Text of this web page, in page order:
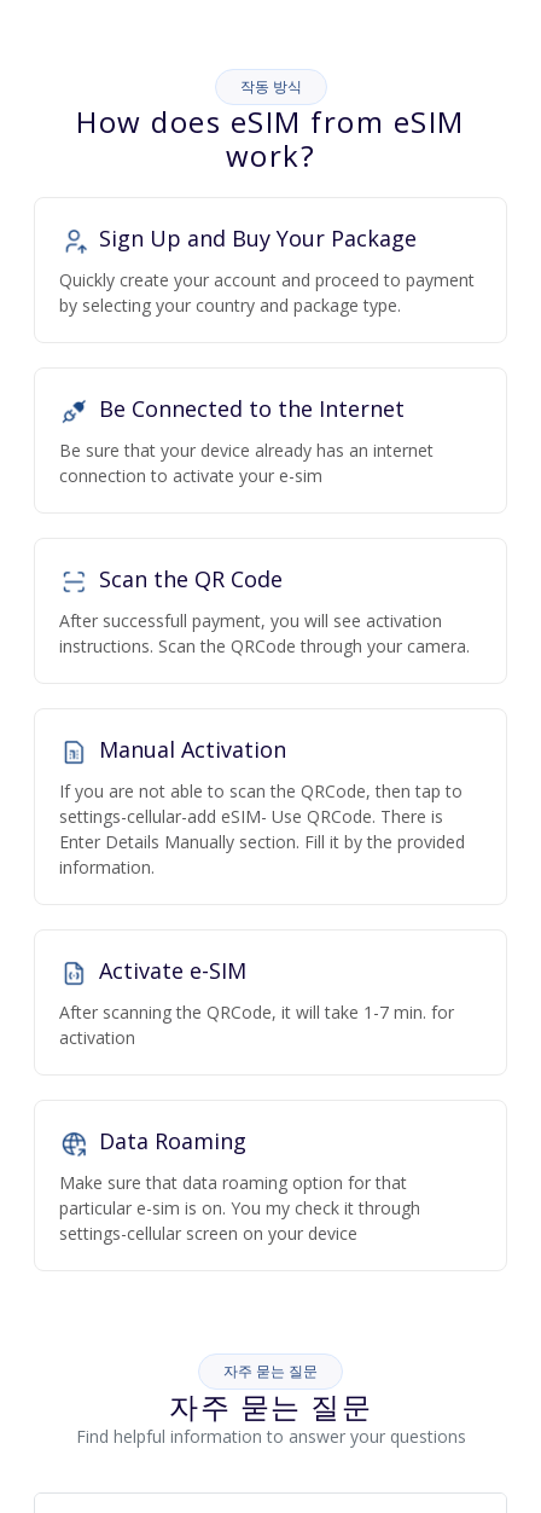
작동 방식
How does eSIM from eSIM
work?
Sign Up and Buy Your Package
Quickly create your account and proceed to payment
by selecting your country and package type.
Be Connected to the Internet
Be sure that your device already has an internet
connection to activate your e-sim
Scan the QR Code
After successfull payment, you will see activation
instructions. Scan the QRCode through your camera.
Manual Activation
If you are not able to scan the QRCode, then tap to
settings-cellular-add eSIM- Use QRCode. There is
Enter Details Manually section. Fill it by the provided
information.
Activate e-SIM
After scanning the QRCode, it will take 1-7 min. for
activation
Data Roaming
Make sure that data roaming option for that
particular e-sim is on. You my check it through
settings-cellular screen on your device
자주 묻는 질문
자주 묻는 질문
Find helpful information to answer your questions